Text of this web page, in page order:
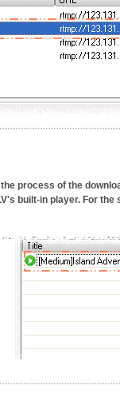
process of the
built-in player. For